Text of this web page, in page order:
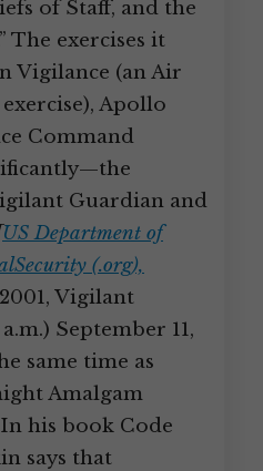
of Staff, and the
The exercises it
Vigilance (an Air
Apollo
Command
Guardian and
US Department of
(.org),
Vigilant
September 11,
same time as
Amalgam
his book Code
says that